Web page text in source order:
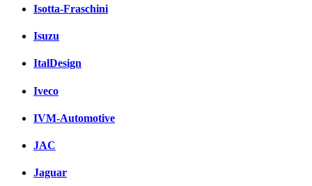
Isotta-Fraschini
Isuzu
ItalDesign
Iveco
IVM-Automotive
JAC
Jaguar